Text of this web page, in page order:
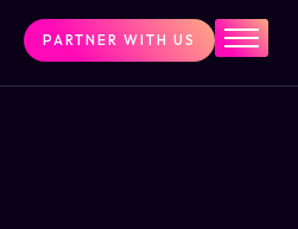
PARTNER WITH US